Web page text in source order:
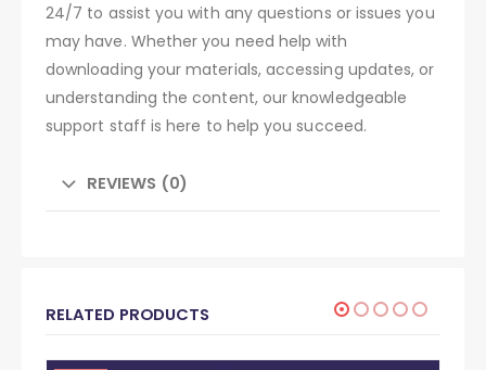
24/7 to assist you with any questions or issues you
may have. Whether you need help with
downloading your materials, accessing updates, or
understanding the content, our knowledgeable
support staff is here to help you succeed.
REVIEWS (0)
RELATED PRODUCTS